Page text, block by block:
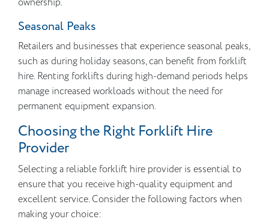
Seasonal Peaks
Retailers and businesses that experience seasonal peaks,
such as during holiday seasons, can benefit from forklift
hire. Renting forklifts during high-demand periods helps
manage increased workloads without the need for
permanent equipment expansion.
Choosing the Right Forklift Hire
Provider
Selecting a reliable forklift hire provider is essential to
ensure that you receive high-quality equipment and
excellent service. Consider the following factors when
making your choice: